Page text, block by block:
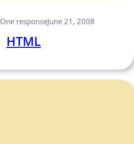
One responseJune 21, 2008
HTML